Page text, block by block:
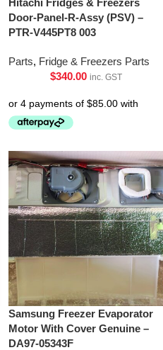
Hitachi Fridges & Freezers
Door-Panel-R-Assy (PSV) –
PTR-V445PT8 003
Parts, Fridge & Freezers Parts
$340.00 inc. GST
Samsung Freezer Evaporator
Motor With Cover Genuine –
DA97-05343F